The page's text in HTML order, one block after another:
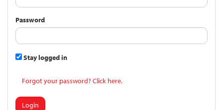
Password
Stay logged in
Forgot your password? Click here.
Login